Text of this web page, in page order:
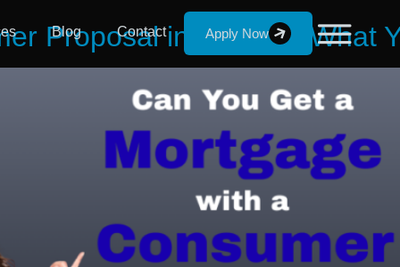
Blog Contact Apply Now
Proposal in Alberta | What